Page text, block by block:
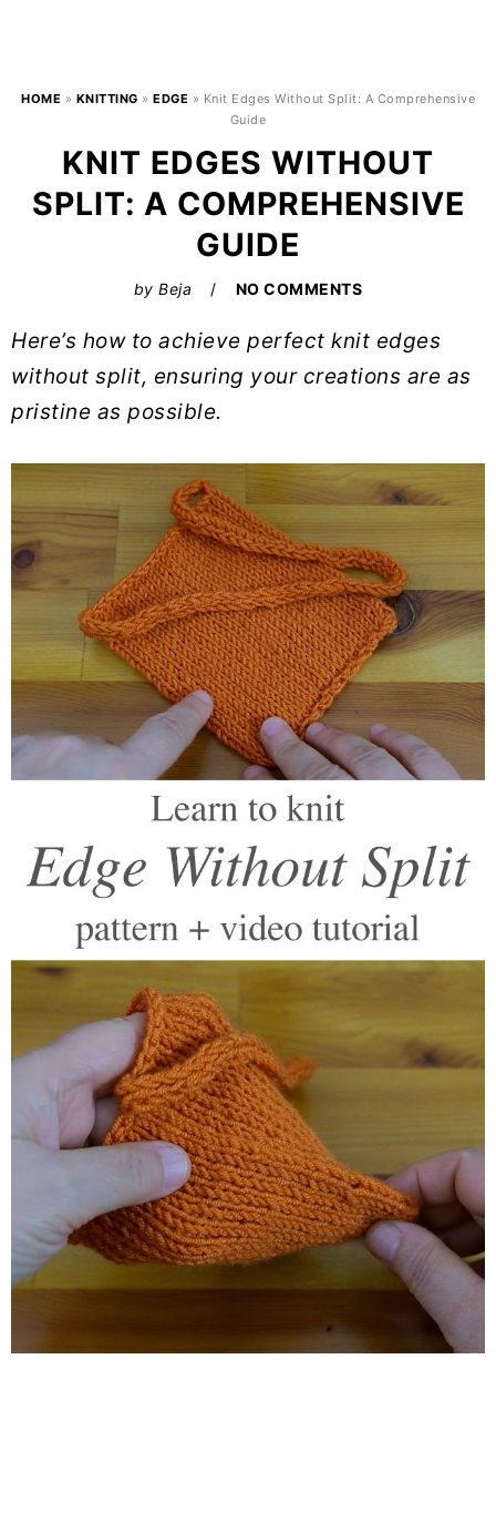
HOME » KNITTING » EDGE » Knit Edges Without Split: A Comprehensive
Guide
KNIT EDGES WITHOUT
SPLIT: A COMPREHENSIVE
GUIDE
byBeja NO COMMENTS
Here’s how to achieve perfect knit edges
without split, ensuring your creations are as
pristine as possible.